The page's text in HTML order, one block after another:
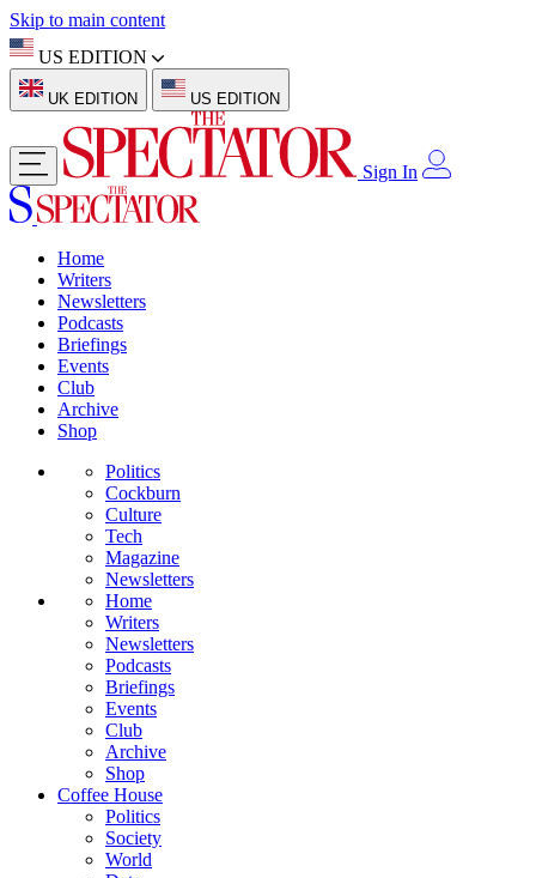
Skip to main content
US EDITION
UK EDITION US EDITION
Sign In
Home
Writers
Newsletters
Podcasts
Briefings
Events
Club
Archive
Shop
Politics
Cockburn
Culture
Tech
Magazine
Newsletters
Home
Writers
Newsletters
Podcasts
Briefings
Events
Club
Archive
Shop
Coffee House
Politics
Society
World